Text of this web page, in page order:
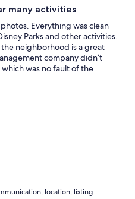
many activities
Everything was clean
Parks and other activities.
neighborhood is a great
company didn’t
was no fault of the
again!
location, listing